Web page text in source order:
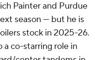
Painter and Purdue
season — but he is
stock in 2025-26.
co-starring role in